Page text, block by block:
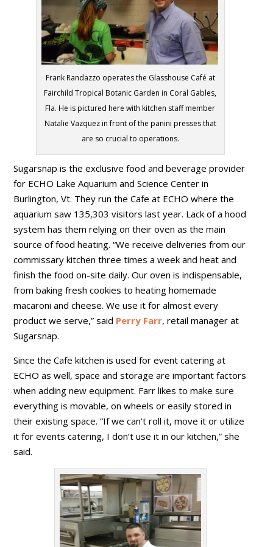
Frank Randazzo operates the Glasshouse Café at
Fairchild Tropical Botanic Garden in Coral Gables,
Fla. He is pictured here with kitchen staff member
Natalie Vazquez in front of the panini presses that
are so crucial to operations.
Sugarsnap is the exclusive food and beverage provider
for ECHO Lake Aquarium and Science Center in
Burlington, Vt. They run the Cafe at ECHO where the
aquarium saw 135,303 visitors last year. Lack of a hood
system has them relying on their oven as the main
source of food heating. “We receive deliveries from our
commissary kitchen three times a week and heat and
finish the food on-site daily. Our oven is indispensable,
from baking fresh cookies to heating homemade
macaroni and cheese. We use it for almost every
product we serve,” said Perry Farr, retail manager at
Sugarsnap.
Since the Cafe kitchen is used for event catering at
ECHO as well, space and storage are important factors
when adding new equipment. Farr likes to make sure
everything is movable, on wheels or easily stored in
their existing space. “If we can’t roll it, move it or utilize
it for events catering, I don’t use it in our kitchen,” she
said.